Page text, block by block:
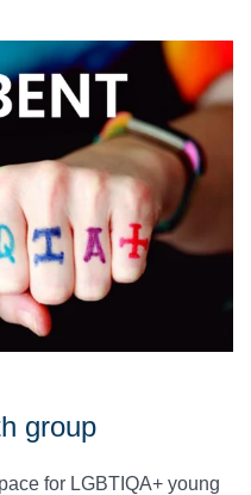
group
for LGBTIQA+ young